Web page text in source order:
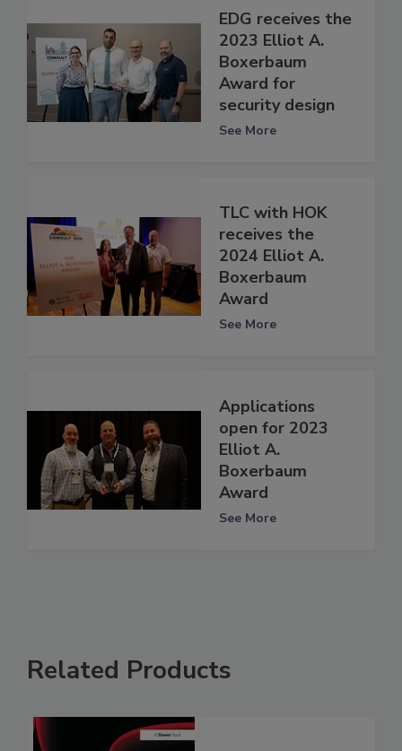
EDG receives the
2023 Elliot A.
Boxerbaum
Award for
security design
See More
TLC with HOK
receives the
2024 Elliot A.
Boxerbaum
Award
See More
Applications
open for 2023
Elliot A.
Boxerbaum
Award
See More
Related Products